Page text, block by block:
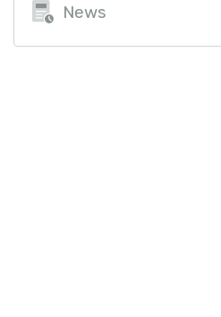
News